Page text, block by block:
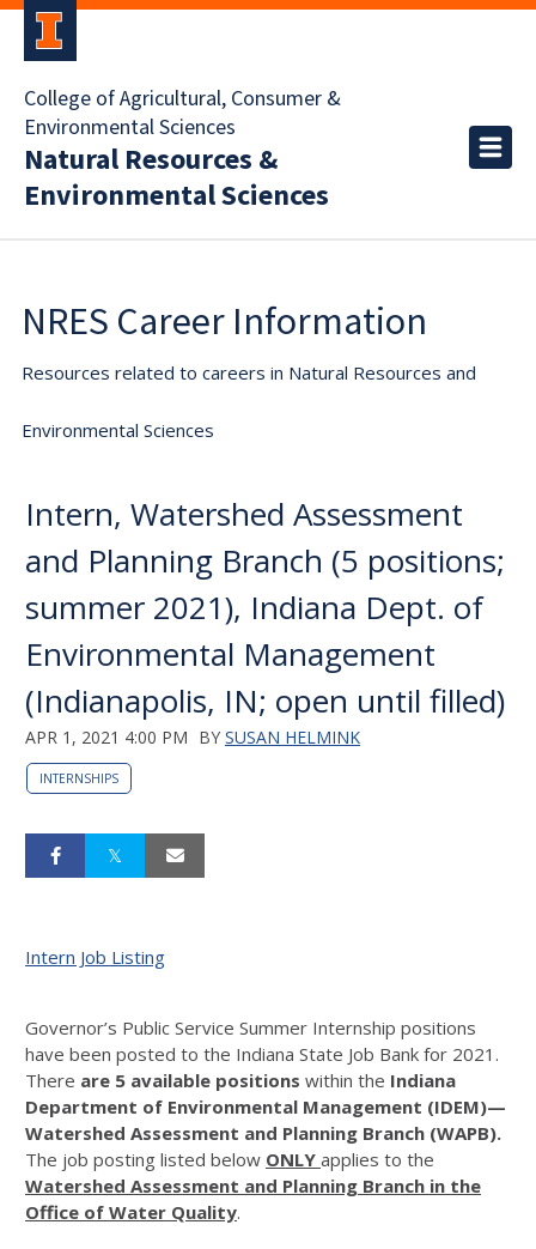
College of Agricultural, Consumer &
Environmental Sciences
Natural Resources &
Environmental Sciences
NRES Career Information
Resources related to careers in Natural Resources and
Environmental Sciences
Intern, Watershed Assessment
and Planning Branch (5 positions;
summer 2021), Indiana Dept. of
Environmental Management
(Indianapolis, IN; open until filled)
APR 1, 2021 4:00 PM BY SUSAN HELMINK
INTERNSHIPS
Intern Job Listing
Governor’s Public Service Summer Internship positions
have been posted to the Indiana State Job Bank for 2021.
There are 5 available positions within the Indiana
Department of Environmental Management (IDEM)—
Watershed Assessment and Planning Branch (WAPB).
The job posting listed below ONLY applies to the
Watershed Assessment and Planning Branch in the
Office of Water Quality.